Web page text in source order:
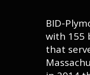
BID-
with 155
that